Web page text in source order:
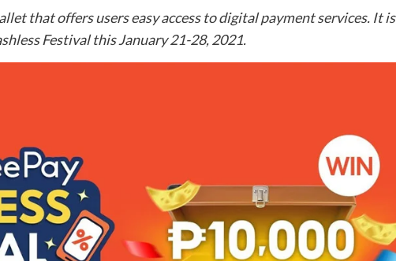
that offers users easy access to digital payment services. It is
Festival this January 21-28, 2021.